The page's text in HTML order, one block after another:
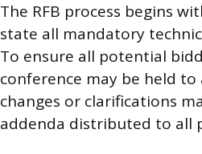
The RFB process begins
state all mandatory
To ensure all potential
conference may be held
changes or clarifications
addenda distributed to all